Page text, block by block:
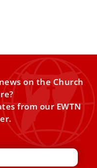
on the Church
from our EWTN